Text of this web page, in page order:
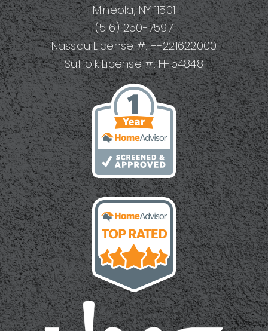
Mineola, NY 11501
(516) 250-7597
Nassau License #: H-221622000
Suffolk License #: H-54848